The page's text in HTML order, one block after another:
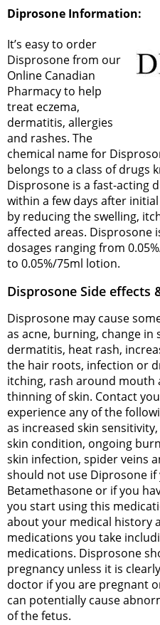
Diprosone Information:
It’s easy to order
Disprosone from our
Online Canadian
Pharmacy to help
treat eczema,
dermatitis, allergies
and rashes. The
chemical name for
belongs to a class of drugs
Disprosone is a fast-acting
within a few days after
by reducing the swelling,
affected areas. Disprosone
dosages ranging from
to 0.05%/75ml lotion.
Disprosone Side effects
Disprosone may cause
as acne, burning, change
dermatitis, heat rash,
the hair roots, infection or
itching, rash around mouth
thinning of skin. Contact
experience any of the
as increased skin
skin condition, ongoing
skin infection, spider veins
should not use Diprosone if
Betamethasone or if you
you start using this
about your medical history
medications you take
medications. Disprosone
pregnancy unless it is
doctor if you are pregnant
can potentially cause
of the fetus.